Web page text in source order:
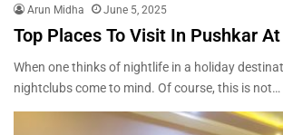
Arun Midha June 5, 2025
Top Places To Visit In Pushkar
When one thinks of nightlife in a holiday
nightclubs come to mind. Of course, this is not…